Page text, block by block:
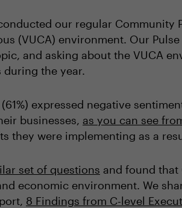
our regular Community
(VUCA) environment. Our
and asking about the VUCA
the year.
expressed negative
businesses, as you can see
they were implementing as a
set of questions and found that
economic environment. We
8 Findings from C-level